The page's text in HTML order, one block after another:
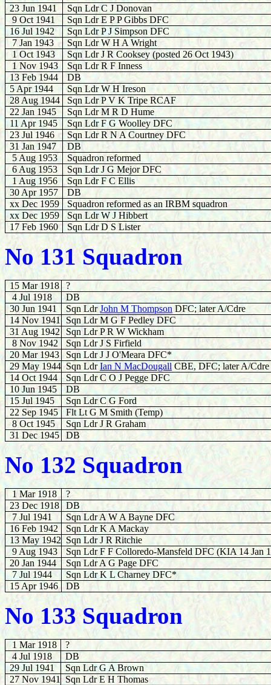
23 Jun 1941
Sqn Ldr C J Donovan
9 Oct 1941
Sqn Ldr E P P Gibbs DFC
16 Jul 1942
Sqn Ldr P J Simpson DFC
7 Jan 1943
Sqn Ldr W H A Wright
1 Oct 1943
Sqn Ldr J R Cooksey (posted 26 Oct 1943)
1 Nov 1943
Sqn Ldr R F Inness
13 Feb 1944
DB
5 Apr 1944
Sqn Ldr W H Ireson
28 Aug 1944
Sqn Ldr P V K Tripe RCAF
22 Jan 1945
Sqn Ldr M R D Hume
11 Apr 1945
Sqn Ldr F G Woolley DFC
23 Jul 1946
Sqn Ldr R N A Courtney DFC
31 Jan 1947
DB
5 Aug 1953
Squadron reformed
6 Aug 1953
Sqn Ldr J G Mejor DFC
1 Aug 1956
Sqn Ldr F C Ellis
30 Apr 1957
DB
xx Dec 1959
Squadron reformed as an IRBM squadron
xx Dec 1959
Sqn Ldr W J Hibbert
17 Feb 1960
Sqn Ldr D S Lister
No 131 Squadron
15 Mar 1918
?
4 Jul 1918
DB
30 Jun 1941
Sqn LdrJohn M Thompson DFC; later A/Cdre
14 Nov 1941
Sqn Ldr M G F Pedley DFC
31 Aug 1942
Sqn Ldr P R W Wickham
8 Nov 1942
Sqn Ldr J S Firfield
20 Mar 1943
Sqn Ldr J J O'Meara DFC*
29 May 1944 Sqn LdrIan N MacDougallCBE, DFC; later A/Cdre
14 Oct 1944
Sqn Ldr C O J Pegge DFC
10 Jun 1945
DB
15 Jul 1945
Sqn Ldr C G Ford
22 Sep 1945
Flt Lt G M Smith (Temp)
8 Oct 1945
Sqn Ldr J R Graham
31 Dec 1945
DB
No 132 Squadron
1 Mar 1918
?
23 Dec 1918
DB
7 Jul 1941
Sqn Ldr A W A Bayne DFC
16 Feb 1942
Sqn Ldr K A Mackay
13 May 1942 Sqn Ldr J R Ritchie
9 Aug 1943
Sqn Ldr F F Colloredo-Mansfeld DFC (KIA 14 Jan
20 Jan 1944
Sqn Ldr A G Page DFC
7 Jul 1944
Sqn Ldr K L Charney DFC*
15 Apr 1946
DB
No 133 Squadron
1 Mar 1918
?
4 Jul 1918
DB
29 Jul 1941
Sqn Ldr G A Brown
27 Nov 1941 Sqn Ldr E H Thomas